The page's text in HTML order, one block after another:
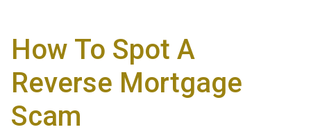
How To Spot A
Reverse Mortgage
Scam